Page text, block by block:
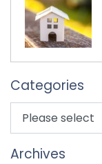
Categories
Archives